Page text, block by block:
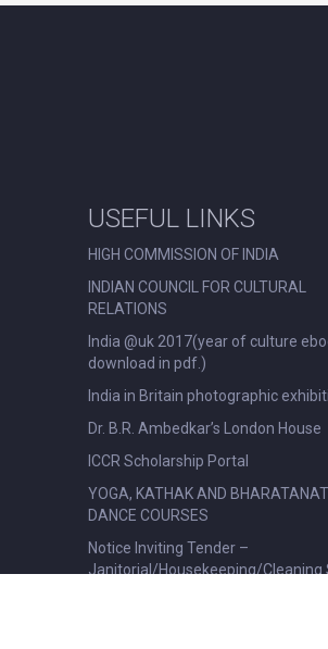
USEFUL LINKS
HIGH COMMISSION OF INDIA
INDIAN COUNCIL FOR CULTURAL
RELATIONS
India @uk 2017(year of culture
download in pdf.)
India in Britain photographic
Dr. B.R. Ambedkar’s London House
ICCR Scholarship Portal
YOGA, KATHAK AND
DANCE COURSES
Notice Inviting Tender –
Janitorial/Housekeeping/Cleaning